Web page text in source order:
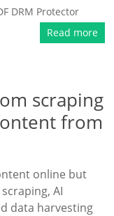
DRM Protector
Read more
scraping
from
online but
AI
data harvesting